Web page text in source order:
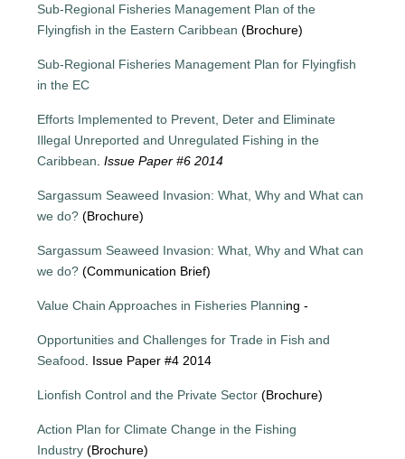
Sub-Regional Fisheries Management Plan of the
Flyingfish in the Eastern Caribbean (Brochure)
Sub-Regional Fisheries Management Plan for Flyingfish
in the EC
Efforts Implemented to Prevent, Deter and Eliminate
Illegal Unreported and Unregulated Fishing in the
Caribbean .Issue Paper #6 2014
Sargassum Seaweed Invasion: What, Why and What can
we do? (Brochure)
Sargassum Seaweed Invasion: What, Why and What can
we do? (Communication Brief)
Value Chain Approaches in Fisheries Planning -
Opportunities and Challenges for Trade in Fish and
Seafood . Issue Paper #4 2014
Lionfish Control and the Private Sector(Brochure)
Action Plan for Climate Change in the Fishing
Industry (Brochure)